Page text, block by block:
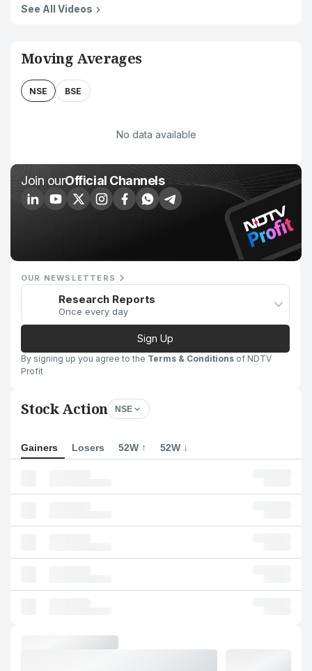
See All Videos
Moving Averages
NSE BSE
No data available
Join ourOfficial Channels
OUR NEWSLETTERS
Research Reports
Once every day
Sign Up
By signing up you agree to the Terms & Conditions of NDTV
Profit
Stock Action NSE
Gainers Losers 52W ↑ 52W ↓